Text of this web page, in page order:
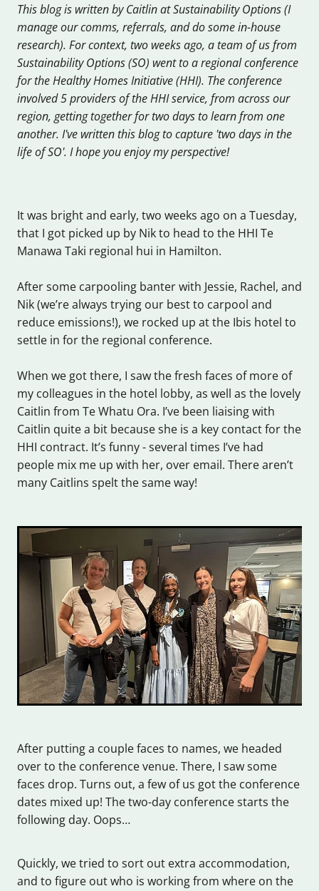
This blog is written by Caitlin at Sustainability Options (I
manage our comms, referrals, and do some in-house
research). For context, two weeks ago, a team of us from
Sustainability Options (SO) went to a regional conference
for the Healthy Homes Initiative (HHI). The conference
involved 5 providers of the HHI service, from across our
region, getting together for two days to learn from one
another. I've written this blog to capture 'two days in the
life of SO'. I hope you enjoy my perspective!
It was bright and early, two weeks ago on a Tuesday,
that I got picked up by Nik to head to the HHI Te
Manawa Taki regional hui in Hamilton.
After some carpooling banter with Jessie, Rachel, and
Nik (we’re always trying our best to carpool and
reduce emissions!), we rocked up at the Ibis hotel to
settle in for the regional conference.
When we got there, I saw the fresh faces of more of
my colleagues in the hotel lobby, as well as the lovely
Caitlin from Te Whatu Ora. I’ve been liaising with
Caitlin quite a bit because she is a key contact for the
HHI contract. It’s funny - several times I’ve had
people mix me up with her, over email. There aren’t
many Caitlins spelt the same way!
After putting a couple faces to names, we headed
over to the conference venue. There, I saw some
faces drop. Turns out, a few of us got the conference
dates mixed up! The two-day conference starts the
following day. Oops…
Quickly, we tried to sort out extra accommodation,
and to figure out who is working from where on the